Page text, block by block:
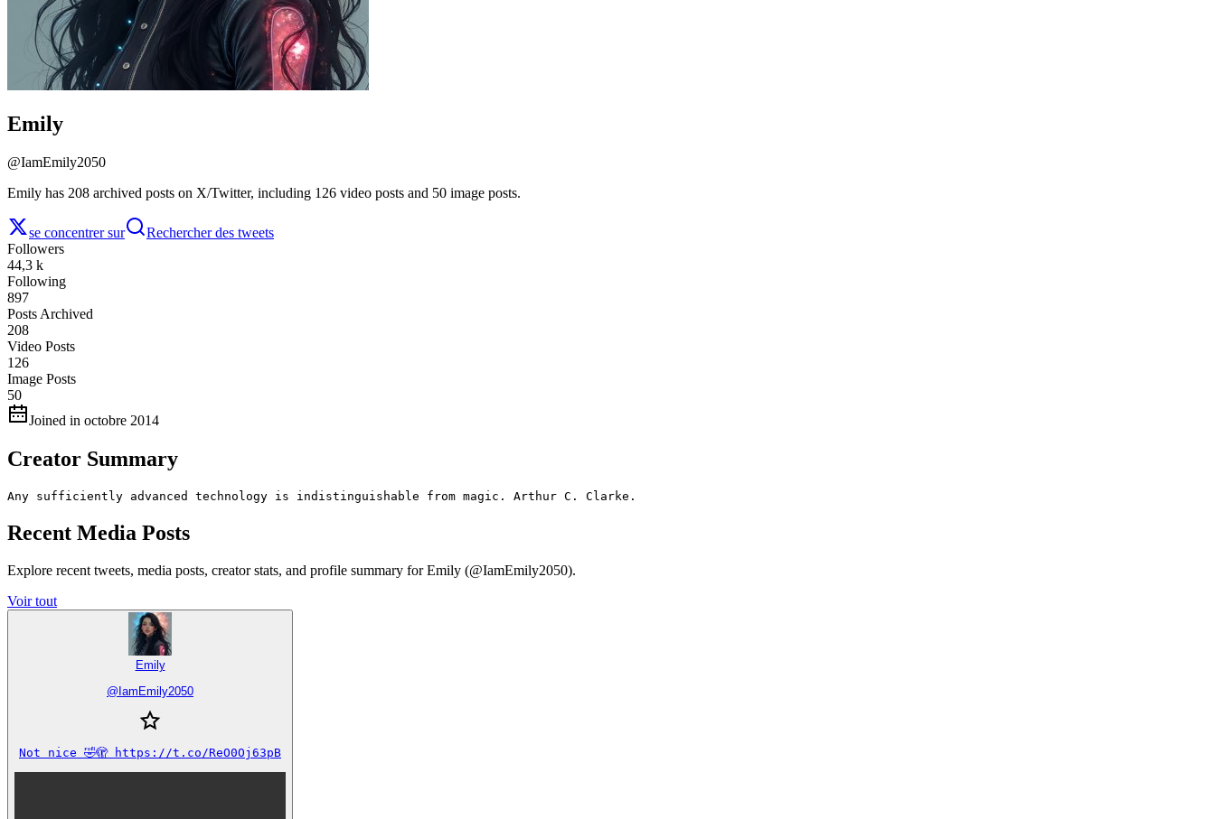
Emily
@IamEmily2050
Emily has 208 archived posts on X/Twitter, including 126 video posts and 50 image posts.
se concentrer sur
Rechercher des tweets
Followers
44,3 k
Following
897
Posts Archived
208
Video Posts
126
Image Posts
50
Joined in octobre 2014
Creator Summary
Any sufficiently advanced technology is indistinguishable from magic. Arthur C. Clarke.
Recent Media Posts
Explore recent tweets, media posts, creator stats, and profile summary for Emily (@IamEmily2050).
Voir tout
Emily
@ IamEmily2050
Not nice 🤣🫣 https://t.co/ReO0Oj63pB